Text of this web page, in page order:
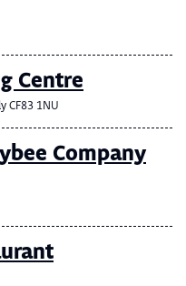
Centre
CF83 1NU
Company